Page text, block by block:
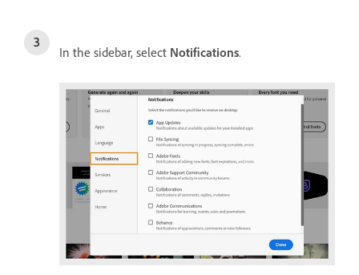
In the sidebar, select Notifications.